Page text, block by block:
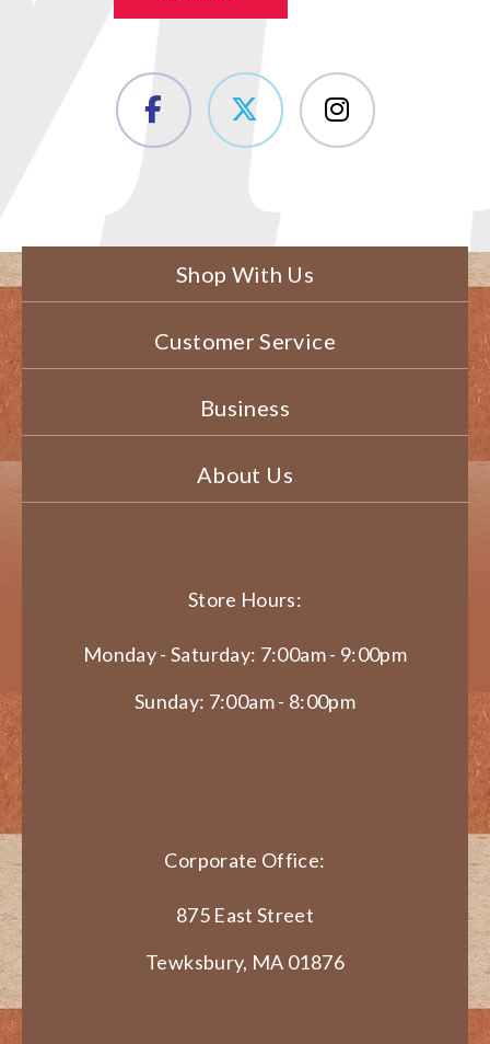
Shop With Us
Customer Service
Business
About Us
Store Hours:
Monday - Saturday: 7:00am - 9:00pm
Sunday: 7:00am - 8:00pm
Corporate Office:
875 East Street
Tewksbury, MA 01876